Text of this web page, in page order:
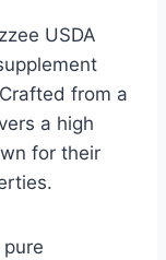
USDA
from a
a high
for their